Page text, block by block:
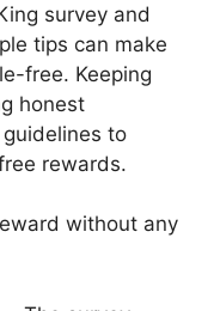
survey and
tips can make
free. Keeping
honest
to
rewards.
without any